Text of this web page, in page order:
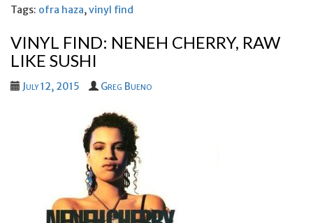
Tags: ofra haza,vinyl find
VINYL FIND: NENEH CHERRY, RAW
LIKE SUSHI
July 12, 2015 Greg Bueno